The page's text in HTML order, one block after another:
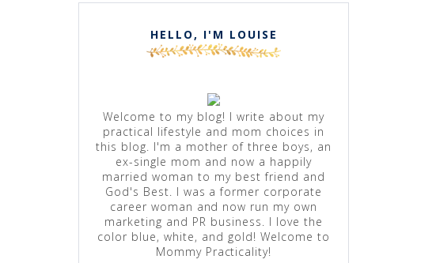
HELLO, I'M LOUISE
Welcome to my blog! I write about my
practical lifestyle and mom choices in
this blog. I'm a mother of three boys, an
ex-single mom and now a happily
married woman to my best friend and
God's Best. I was a former corporate
career woman and now run my own
marketing and PR business. I love the
color blue, white, and gold! Welcome to
Mommy Practicality!